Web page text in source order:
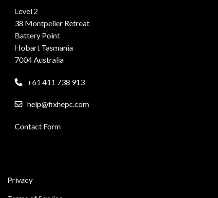
Level 2
38 Montpelier Retreat
Battery Point
Hobart Tasmania
7004 Australia
+61 411 738 913
help@fixhepc.com
Contact Form
Privacy